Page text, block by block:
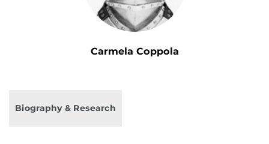
Carmela Coppola
Biography & Research